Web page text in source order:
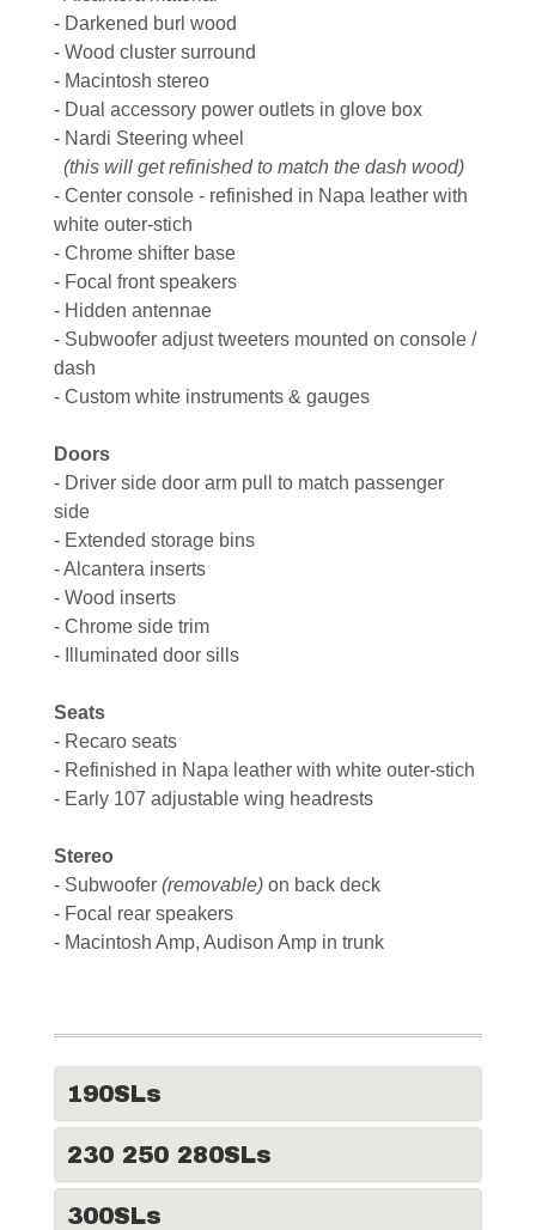
- Darkened burl wood
- Wood cluster surround
- Macintosh stereo
- Dual accessory power outlets in glove box
- Nardi Steering wheel
(this will get refinished to match the dash wood)
- Center console - refinished in Napa leather with
white outer-stich
- Chrome shifter base
- Focal front speakers
- Hidden antennae
- Subwoofer adjust tweeters mounted on console /
dash
- Custom white instruments & gauges
Doors
- Driver side door arm pull to match passenger
side
- Extended storage bins
- Alcantera inserts
- Wood inserts
- Chrome side trim
- Illuminated door sills
Seats
- Recaro seats
- Refinished in Napa leather with white outer-stich
- Early 107 adjustable wing headrests
Stereo
- Subwoofer (removable) on back deck
- Focal rear speakers
- Macintosh Amp, Audison Amp in trunk
190SLs
230 250 280SLs
300SLs